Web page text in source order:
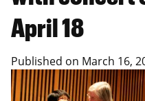
April 18
Published on March 16,